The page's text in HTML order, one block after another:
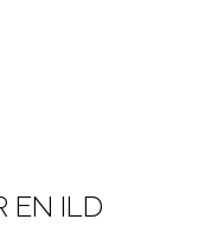
EN ILD